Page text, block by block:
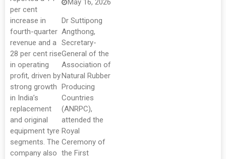
per cent
increase in
fourth-quarter
revenue and a
28 per cent rise
in operating
profit, driven by
strong growth
in India’s
replacement
and original
equipment tyre
segments. The
company also
May 16, 2026
Dr Suttipong
Angthong,
Secretary-
General of the
Association of
Natural Rubber
Producing
Countries
(ANRPC),
attended the
Royal
Ceremony of
the First